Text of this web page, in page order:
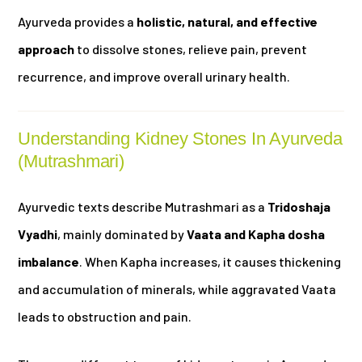
Ayurveda provides a holistic, natural, and effective
approach to dissolve stones, relieve pain, prevent
recurrence, and improve overall urinary health.
Understanding Kidney Stones In Ayurveda
(Mutrashmari)
Ayurvedic texts describe Mutrashmari as a Tridoshaja
Vyadhi, mainly dominated byVaata and Kapha dosha
imbalance . When Kapha increases, it causes thickening
and accumulation of minerals, while aggravated Vaata
leads to obstruction and pain.